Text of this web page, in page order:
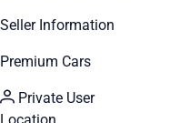
Seller Information
Premium Cars
Private User